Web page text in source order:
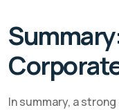
In summary, a